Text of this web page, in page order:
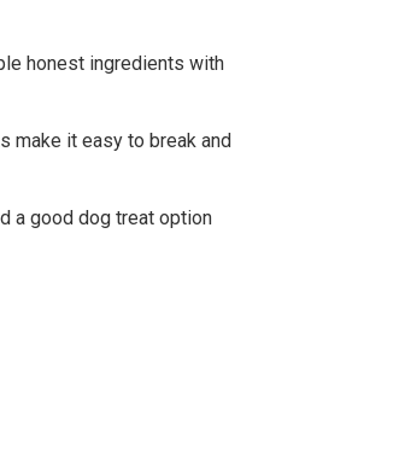
honest ingredients with
make it easy to break and
a good dog treat option